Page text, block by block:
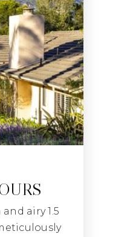
airy 1.5